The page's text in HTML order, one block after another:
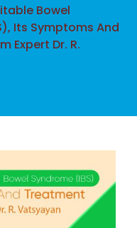
Bowel
Its Symptoms And
Expert Dr. R.